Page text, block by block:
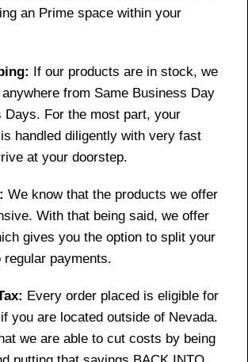
an Prime space within your
If our products are in stock, we
from Same Business Day
Days. For the most part, your
handled diligently with very fast
at your doorstep.
We know that the products we offer
With that being said, we offer
gives you the option to split your
regular payments.
Every order placed is eligible for
you are located outside of Nevada.
we are able to cut costs by being